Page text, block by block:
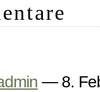
— 8.